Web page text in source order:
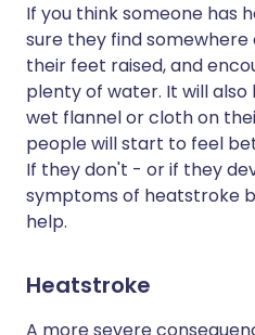
If you think someone has
sure they find
their feet raised, and
plenty of water. It will
wet flannel or cloth on
people will start to feel
If they don't - or if they
symptoms of heatstroke
help.
Heatstroke